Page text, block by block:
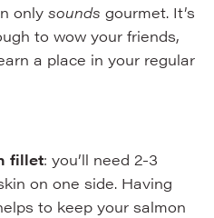
only sounds gourmet. It’s
to wow your friends,
a place in your regular
fillet: you’ll need 2-3
on one side. Having
to keep your salmon